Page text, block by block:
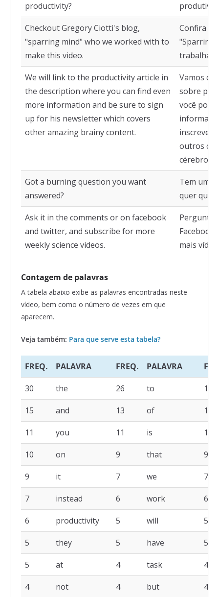
productivity?
Checkout Gregory Ciotti's blog,
"sparring mind" who we worked with to
make this video.
Confira o
"Sparring
We will link to the productivity article in
the description where you can find even
more information and be sure to sign
up for his newsletter which covers
other amazing brainy content.
Vamos
sobre
você
inscrever
outros
cérebro.
Got a burning question you want
answered?
Tem uma
quer que
Ask it in the comments or on facebook
and twitter, and subscribe for more
weekly science videos.
Pergunte
Facebook
mais
Contagem de palavras
A tabela abaixo exibe as palavras encontradas neste
vídeo, bem como o número de vezes em que
aparecem.
Veja também: Para que serve esta tabela?
FREQ. PALAVRA FREQ. PALAVRA
30 the 26 to 16
15 and 13 of 11
11 you 11 is 11
10 on 9 that 9
9 it 7 we 7
7 instead 6 work 6
6 productivity 5 will 5
5 they 5 have 5
5 at 4 task 4
4 not 4 but 4